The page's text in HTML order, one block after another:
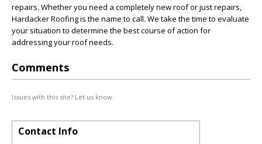
repairs. Whether you need a completely new roof or just repairs,
Hardacker Roofing is the name to call. We take the time to evaluate
your situation to determine the best course of action for
addressing your roof needs.
Comments
Issues with this site? Let us know.
Contact Info